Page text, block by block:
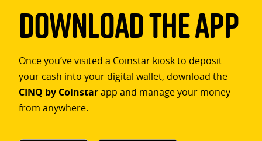
Download The App
Once you’ve visited a Coinstar kiosk to deposit
your cash into your digital wallet, download the
CINQ by Coinstarapp and manage your money
from anywhere.